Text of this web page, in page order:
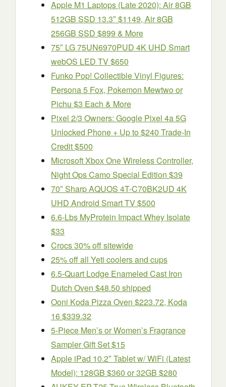
Apple M1 Laptops (Late 2020): Air 8GB
512GB SSD 13.3″ $1149, Air 8GB
256GB SSD $899 & More
75″ LG 75UN6970PUD 4K UHD Smart
webOS LED TV $650
Funko Pop! Collectible Vinyl Figures:
Persona 5 Fox, Pokemon Mewtwo or
Pichu $3 Each & More
Pixel 2/3 Owners: Google Pixel 4a 5G
Unlocked Phone + Up to $240 Trade-In
Credit $500
Microsoft Xbox One Wireless Controller,
Night Ops Camo Special Edition $39
70″ Sharp AQUOS 4T-C70BK2UD 4K
UHD Android Smart TV $500
6.6-Lbs MyProtein Impact Whey Isolate
$33
Crocs 30% off sitewide
25% off all Yeti coolers and cups
6.5-Quart Lodge Enameled Cast Iron
Dutch Oven $48.50 shipped
Ooni Koda Pizza Oven $223.72, Koda
16 $339.32
5-Piece Men’s or Women’s Fragrance
Sampler Gift Set $15
Apple iPad 10.2″ Tablet w/ WiFi (Latest
Model): 128GB $360 or 32GB $280